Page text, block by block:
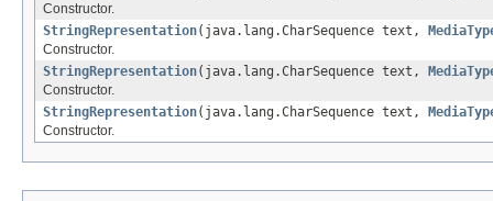
Constructor.
StringRepresentation(java.lang.CharSequence text,
Constructor.
StringRepresentation(java.lang.CharSequence text,
Constructor.
StringRepresentation(java.lang.CharSequence text,
Constructor.